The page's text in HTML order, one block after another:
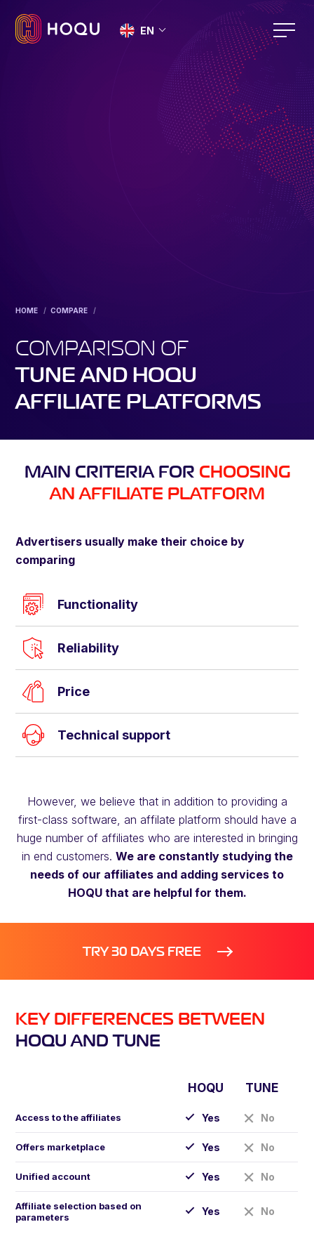
EN
HOME COMPARE
COMPARISON OF
TUNE AND HOQU
AFFILIATE PLATFORMS
MAIN CRITERIA FOR CHOOSING
AN AFFILIATE PLATFORM
Advertisers usually make their choice by
comparing
Functionality
Reliability
Price
Technical support
However, we believe that in addition to providing a
first-class software, an affilate platform should have a
huge number of affiliates who are interested in bringing
in end customers. We are constantly studying the
needs of our affiliates and adding services to
HOQU that are helpful for them.
TRY 30 DAYS FREE
KEY DIFFERENCES BETWEEN
HOQU AND TUNE
HOQU TUNE
Access to the affiliates Yes No
Offers marketplace Yes No
Unified account Yes No
Affiliate selection based on
parameters
Yes No